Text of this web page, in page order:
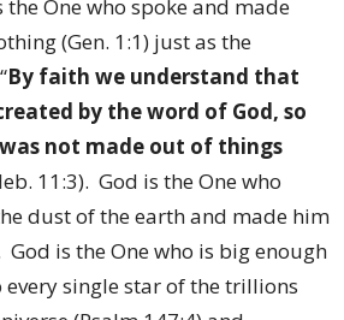
the One who spoke and made
(Gen. 1:1) just as the
By faith we understand that
by the word of God, so
not made out of things
11:3). God is the One who
dust of the earth and made him
God is the One who is big enough
every single star of the trillions